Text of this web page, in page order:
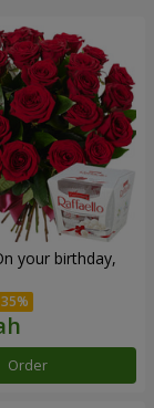
your birthday,
Order